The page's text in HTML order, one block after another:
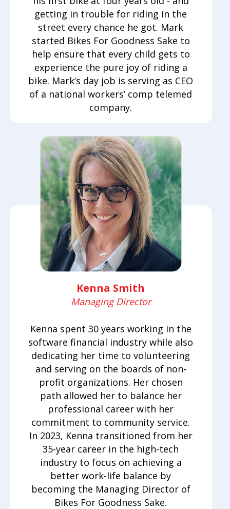
getting in trouble for riding in the
street every chance he got. Mark
started Bikes For Goodness Sake to
help ensure that every child gets to
experience the pure joy of riding a
bike. Mark’s day job is serving as CEO
of a national workers’ comp telemed
company.
Kenna Smith
Managing Director
Kenna spent 30 years working in the
software financial industry while also
dedicating her time to volunteering
and serving on the boards of non-
profit organizations. Her chosen
path allowed her to balance her
professional career with her
commitment to community service.
In 2023, Kenna transitioned from her
35-year career in the high-tech
industry to focus on achieving a
better work-life balance by
becoming the Managing Director of
Bikes For Goodness Sake.